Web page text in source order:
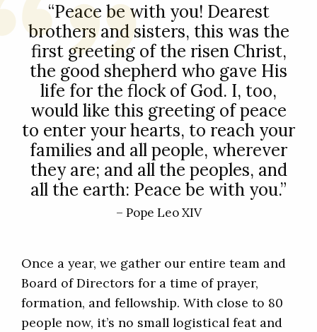
“Peace be with you! Dearest
brothers and sisters, this was the
first greeting of the risen Christ,
the good shepherd who gave His
life for the flock of God. I, too,
would like this greeting of peace
to enter your hearts, to reach your
families and all people, wherever
they are; and all the peoples, and
all the earth: Peace be with you.”
– Pope Leo XIV
Once a year, we gather our entire team and
Board of Directors for a time of prayer,
formation, and fellowship. With close to 80
people now, it’s no small logistical feat and